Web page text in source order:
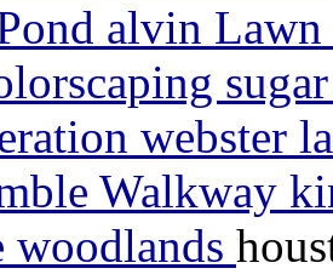
alvin
webster
Walkway
woodlands